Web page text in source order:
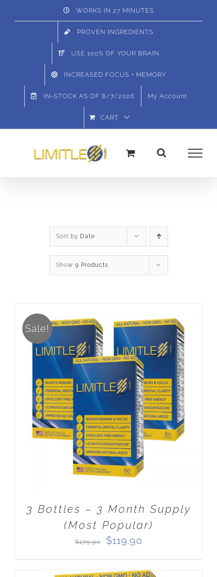
WORKS IN 27 MINUTES
PROVEN INGREDIENTS
USE 100% OF YOUR BRAIN
INCREASED FOCUS + MEMORY
IN-STOCK AS OF 8/7/2026 My Account
CART
Sort by Date
Show 9 Products
Sale!
ADD TO CART DETAILS
3 Bottles – 3 Month Supply
(Most Popular)
$179.90
Original
was:
$119.90
is: